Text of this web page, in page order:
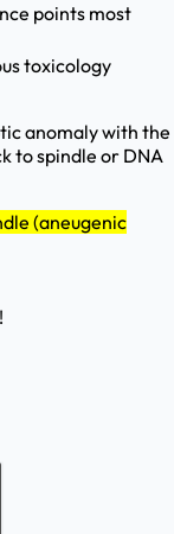
points most
toxicology
anomaly with the
to spindle or DNA
(aneugenic